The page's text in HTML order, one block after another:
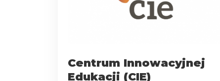
Centrum Innowacyjnej
Edukacji (CIE)